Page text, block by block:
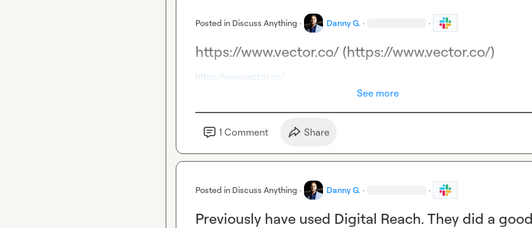
Posted in Discuss Anything · Danny G. · ·
https://www.vector.co/ (https://www.vector.co/)
https://www.vector.co/
See more
1 Comment Share
Posted in Discuss Anything · Danny G. · ·
Previously have used Digital Reach. They did a